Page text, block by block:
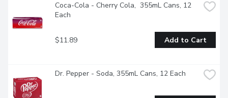
Coca-Cola - Cherry Cola,  355mL Cans, 12
Each
$11.89 Add to Cart
Dr. Pepper - Soda, 355mL Cans, 12 Each